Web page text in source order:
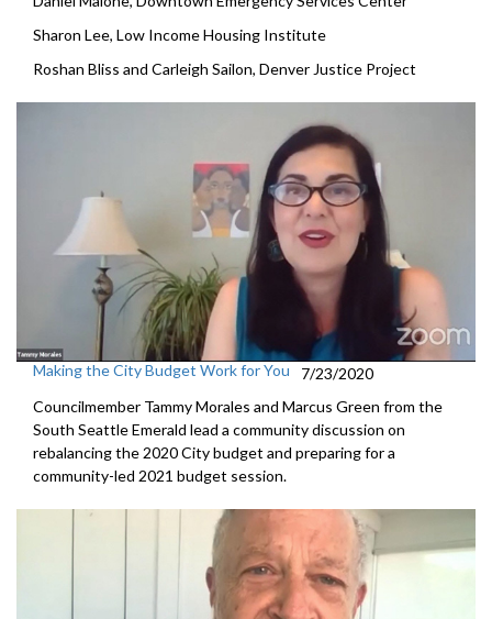
Sharon Lee, Low Income Housing Institute
Roshan Bliss and Carleigh Sailon, Denver Justice Project
Making the City Budget Work for You
7/23/2020
Councilmember Tammy Morales and Marcus Green from the
South Seattle Emerald lead a community discussion on
rebalancing the 2020 City budget and preparing for a
community-led 2021 budget session.